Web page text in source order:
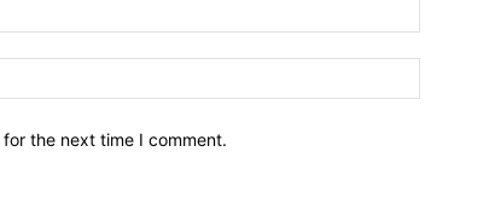
the next time I comment.